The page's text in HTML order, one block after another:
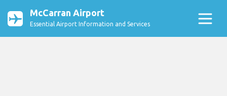
McCarran Airport
Essential Airport Information and Services